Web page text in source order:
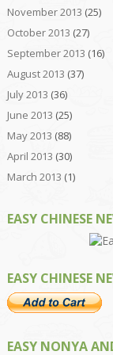
November 2013 (25)
October 2013 (27)
September 2013 (16)
August 2013 (37)
July 2013 (36)
June 2013 (25)
May 2013 (88)
April 2013 (30)
March 2013 (1)
EASY CHINESE
EASY CHINESE
EASY NONYA